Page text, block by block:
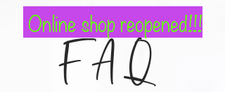
Online shop reopened!!!
FAQ